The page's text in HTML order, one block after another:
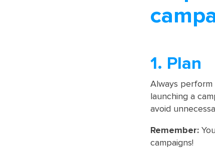
1. Plan
Always
launching a
avoid
Remember:
campaigns!